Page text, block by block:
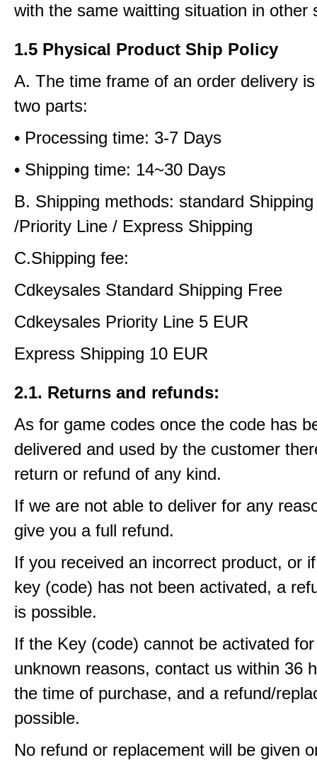
with the same waitting situation in other
1.5 Physical Product Ship Policy
A. The time frame of an order delivery
two parts:
• Processing time: 3-7 Days
• Shipping time: 14~30 Days
B. Shipping methods: standard
/Priority Line / Express Shipping
C.Shipping fee:
Cdkeysales Standard Shipping Free
Cdkeysales Priority Line 5 EUR
Express Shipping 10 EUR
2.1. Returns and refunds:
As for game codes once the code has
delivered and used by the customer
return or refund of any kind.
If we are not able to deliver for any
give you a full refund.
If you received an incorrect product, or
key (code) has not been activated, a
is possible.
If the Key (code) cannot be activated
unknown reasons, contact us within 36
the time of purchase, and a refund/
possible.
No refund or replacement will be given